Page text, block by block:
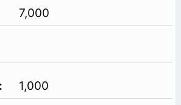
7,000
1,000